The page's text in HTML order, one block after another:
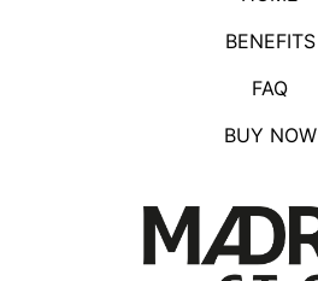
BENEFITS
FAQ
BUY NOW